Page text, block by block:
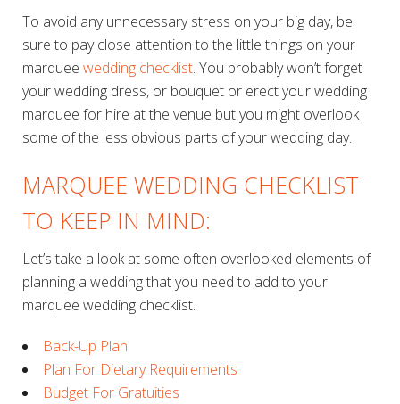
To avoid any unnecessary stress on your big day, be
sure to pay close attention to the little things on your
marquee wedding checklist. You probably won’t forget
your wedding dress, or bouquet or erect your wedding
marquee for hire at the venue but you might overlook
some of the less obvious parts of your wedding day.
MARQUEE WEDDING CHECKLIST
TO KEEP IN MIND:
Let’s take a look at some often overlooked elements of
planning a wedding that you need to add to your
marquee wedding checklist.
Back-Up Plan
Plan For Dietary Requirements
Budget For Gratuities